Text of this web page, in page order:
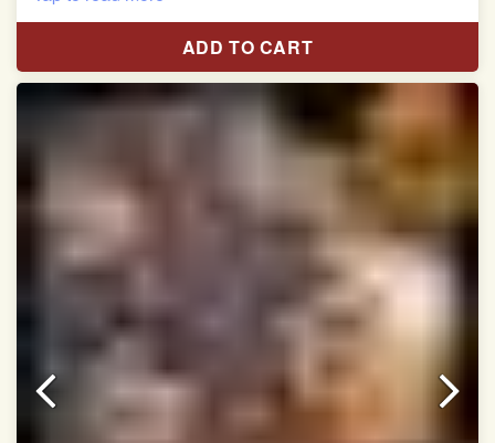
Red & White Madhubani Hand Painting Scut Border
with Yellow Navratan Border Pallu Double Ikat Patan
Pure Mulberry Silk
Dry Clean Only
Authentic Double ikat saree does not come with
It has a two-sided pallu
Colors may be slightly vary due to different
temperatures of Display in which you have seen
ADD TO CART